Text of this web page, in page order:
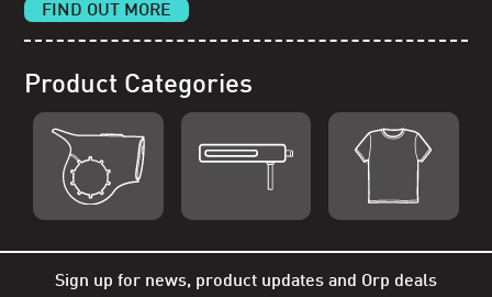
FIND OUT MORE
Product Categories
Sign up for news, product updates and Orp deals